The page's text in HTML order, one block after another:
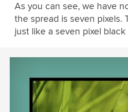
As you can see, we have
the spread is seven pixels.
just like a seven pixel black